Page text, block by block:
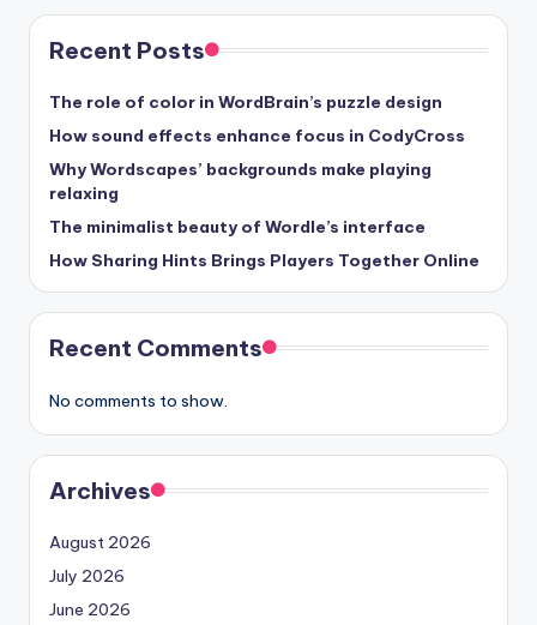
Recent Posts
The role of color in WordBrain’s puzzle design
How sound effects enhance focus in CodyCross
Why Wordscapes’ backgrounds make playing
relaxing
The minimalist beauty of Wordle’s interface
How Sharing Hints Brings Players Together Online
Recent Comments
No comments to show.
Archives
August 2026
July 2026
June 2026